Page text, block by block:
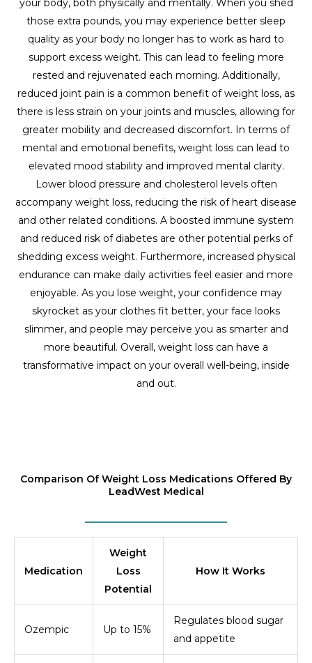
your body, both physically and mentally. When you shed
those extra pounds, you may experience better sleep
quality as your body no longer has to work as hard to
support excess weight. This can lead to feeling more
rested and rejuvenated each morning. Additionally,
reduced joint pain is a common benefit of weight loss, as
there is less strain on your joints and muscles, allowing for
greater mobility and decreased discomfort. In terms of
mental and emotional benefits, weight loss can lead to
elevated mood stability and improved mental clarity.
Lower blood pressure and cholesterol levels often
accompany weight loss, reducing the risk of heart disease
and other related conditions. A boosted immune system
and reduced risk of diabetes are other potential perks of
shedding excess weight. Furthermore, increased physical
endurance can make daily activities feel easier and more
enjoyable. As you lose weight, your confidence may
skyrocket as your clothes fit better, your face looks
slimmer, and people may perceive you as smarter and
more beautiful. Overall, weight loss can have a
transformative impact on your overall well-being, inside
and out.
Comparison Of Weight Loss Medications Offered By
LeadWest Medical
Medication
Weight
Loss
Potential
How It Works
Ozempic Up to 15%
Regulates blood sugar
and appetite